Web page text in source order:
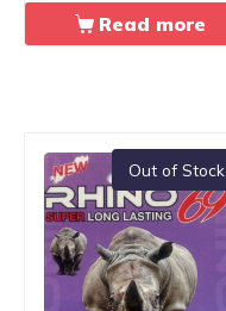
Read more
Out of Stock